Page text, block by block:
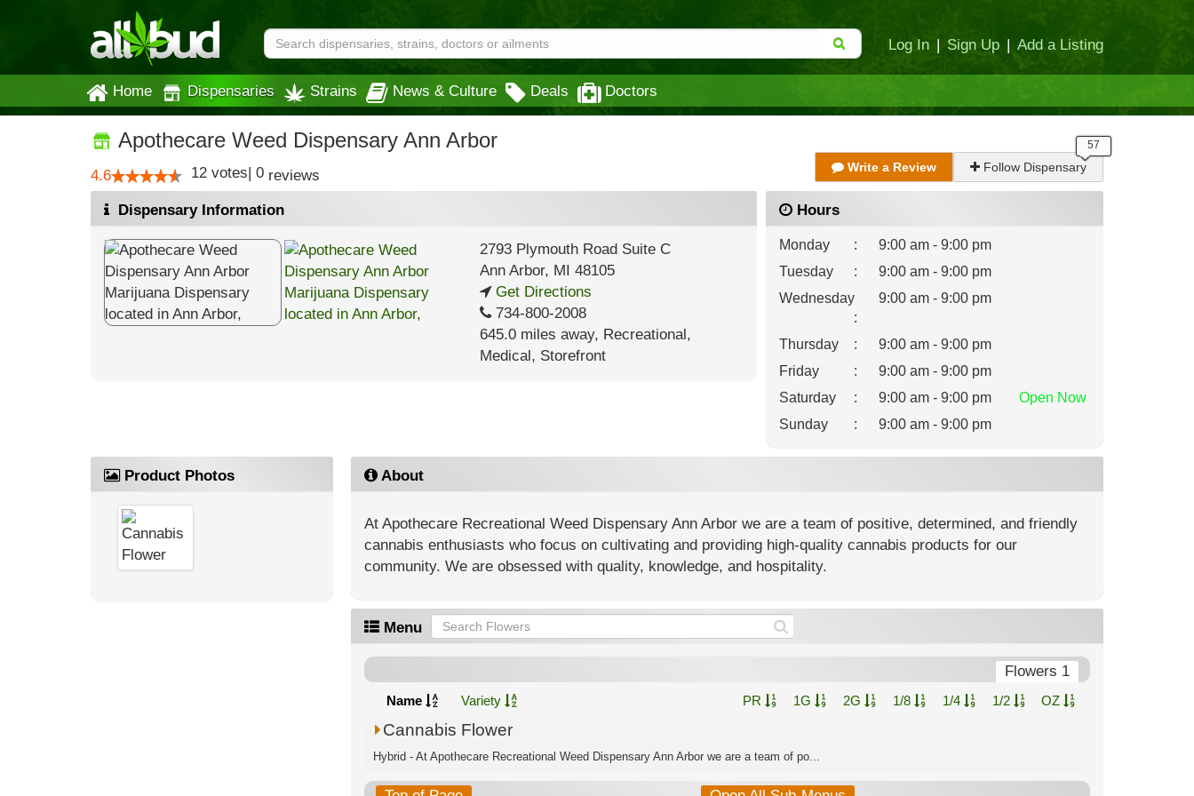
Log In | Sign Up | Add a Listing
Home Dispensaries Strains News & Culture Deals Doctors
Apothecare Weed Dispensary Ann Arbor
4.6 12 votes| 0 reviews Write a Review Follow Dispensary
Dispensary Information
2793 Plymouth Road Suite C
Ann Arbor, MI 48105
Get Directions
734-800-2008
645.0 miles away, Recreational,
Medical, Storefront
Hours
Monday :
9:00 am - 9:00 pm
Tuesday
:
9:00 am - 9:00 pm
Wednesday
:
9:00 am - 9:00 pm
Thursday :
9:00 am - 9:00 pm
Friday
:
9:00 am - 9:00 pm
Saturday
: 9:00 am - 9:00 pm Open Now
Sunday
: 9:00 am - 9:00 pm
Product Photos About
At Apothecare Recreational Weed Dispensary Ann Arbor ​we are a team of positive, determined, and friendly
cannabis enthusiasts who focus on cultivating and providing high-quality cannabis products for our
community. We are obsessed with quality, knowledge, and hospitality.
Menu
Flowers 1
Name Variety PR 1G 2G 1/8 1/4 1/2 OZ
Cannabis Flower
Hybrid - At Apothecare Recreational Weed Dispensary Ann Arbor ​we are a team of po...